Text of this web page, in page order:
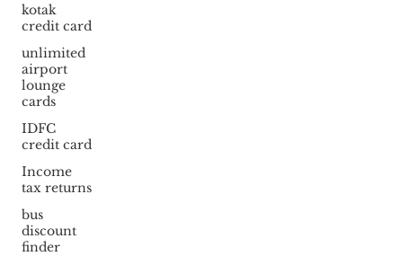
kotak
credit card
unlimited
airport
lounge
cards
IDFC
credit card
Income
tax returns
bus
discount
finder